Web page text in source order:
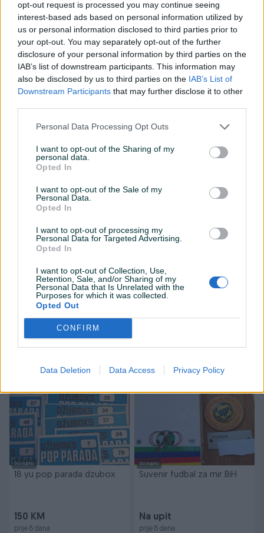
opt-out request is processed you may continue seeing
interest-based ads based on personal information utilized by
us or personal information disclosed to third parties prior to
your opt-out. You may separately opt-out of the further
disclosure of your personal information by third parties on the
IAB’s list of downstream participants. This information may
also be disclosed by us to third parties on the IAB’s List of
Downstream Participants that may further disclose it to other
Personal Data Processing Opt Outs
I want to opt-out of the Sharing of my
personal data.
Opted In
I want to opt-out of the Sale of my
Personal Data.
Opted In
I want to opt-out of processing my
Personal Data for Targeted Advertising.
Opted In
I want to opt-out of Collection, Use,
Retention, Sale, and/or Sharing of my
Personal Data that Is Unrelated with the
Purposes for which it was collected.
Opted Out
CONFIRM
Data Deletion Data Access Privacy Policy
prije 8 dana prije 8 dana
Tablice za kokekcionare
Na upit
prije 8 dana
8 YU montenegro tablica
prije 8 dana
13 ROCK 82/83 Yu period
Na upit Na upit
Dostupno
18 yu pop parada dzubox
150 KM
prije 8 dana
Dostupno
Suvenir fudbal za mir BiH
Na upit
prije 8 dana